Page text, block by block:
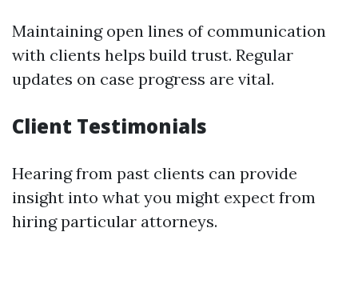
Maintaining open lines of communication
with clients helps build trust. Regular
updates on case progress are vital.
Client Testimonials
Hearing from past clients can provide
insight into what you might expect from
hiring particular attorneys.